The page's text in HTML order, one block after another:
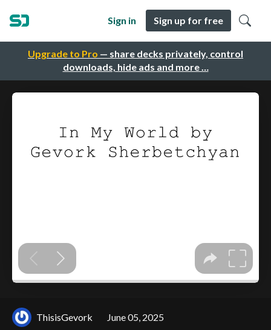
Upgrade to Pro — share decks privately, control
downloads, hide ads and more …
Sign in Sign up for free
ThisisGevork June 05, 2025